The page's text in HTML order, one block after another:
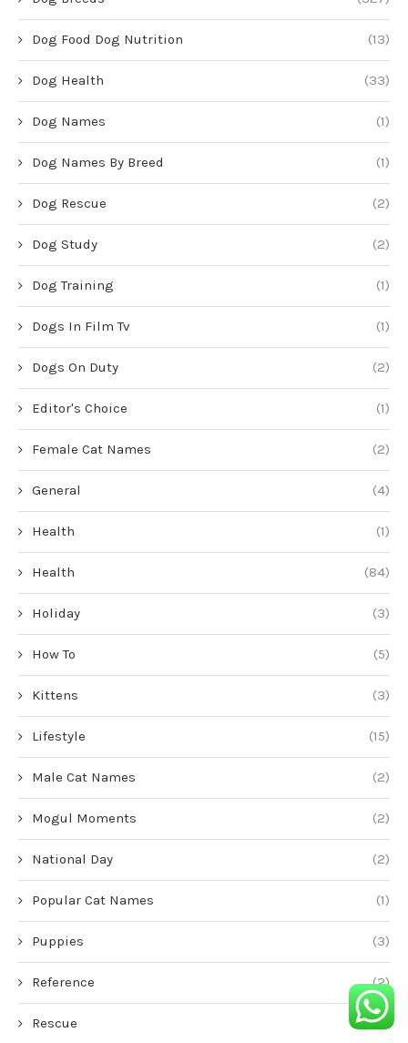
Dog Food Dog Nutrition (13)
Dog Health (33)
Dog Names (1)
Dog Names By Breed (1)
Dog Rescue (2)
Dog Study (2)
Dog Training (1)
Dogs In Film Tv (1)
Dogs On Duty (2)
Editor's Choice (1)
Female Cat Names (2)
General (4)
Health (1)
Health (84)
Holiday (3)
How To (5)
Kittens (3)
Lifestyle (15)
Male Cat Names (2)
Mogul Moments (2)
National Day (2)
Popular Cat Names (1)
Puppies (3)
Reference (2)
Rescue (1)